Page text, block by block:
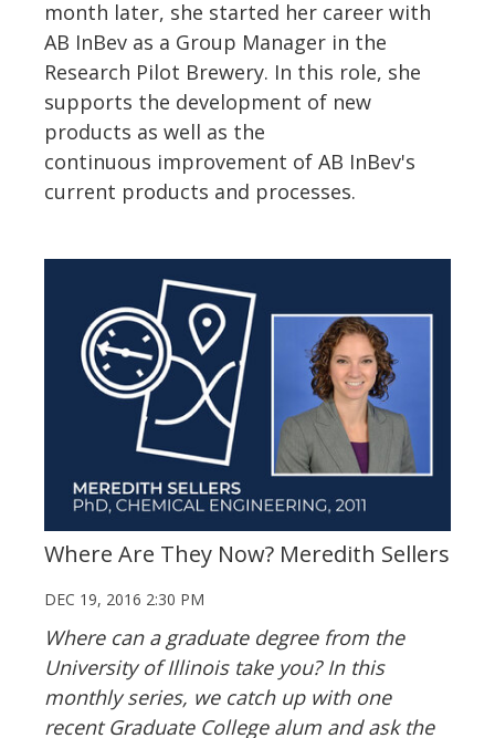
month later, she started her career with
AB InBev as a Group Manager in the
Research Pilot Brewery. In this role, she
supports the development of new
products as well as the
continuous improvement of AB InBev's
current products and processes.
Where Are They Now? Meredith Sellers
DEC 19, 2016 2:30 PM
Where can a graduate degree from the
University of Illinois take you? In this
monthly series, we catch up with one
recent Graduate College alum and ask the